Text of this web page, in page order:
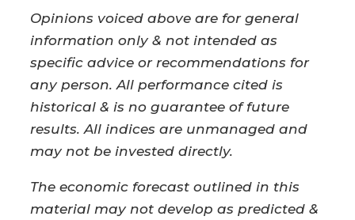
Opinions voiced above are for general
information only & not intended as
specific advice or recommendations for
any person. All performance cited is
historical & is no guarantee of future
results. All indices are unmanaged and
may not be invested directly.
The economic forecast outlined in this
material may not develop as predicted &